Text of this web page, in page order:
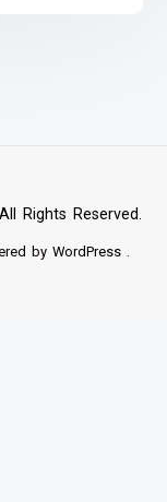
Rights Reserved.
by WordPress.